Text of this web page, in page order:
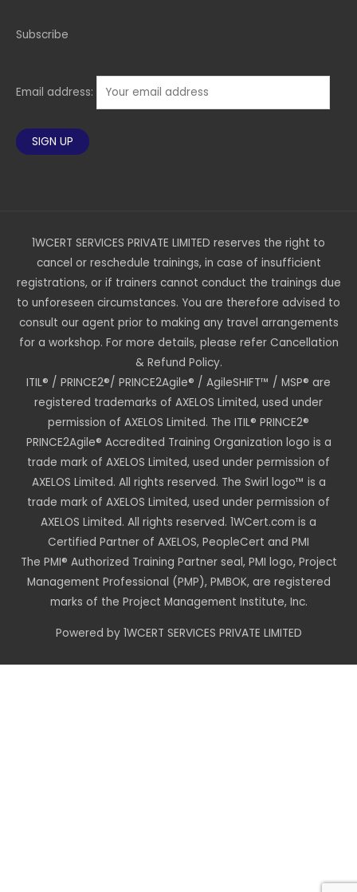
Subscribe
Email address:
1WCERT SERVICES PRIVATE LIMITED reserves the right to
cancel or reschedule trainings, in case of insufficient
registrations, or if trainers cannot conduct the trainings due
to unforeseen circumstances. You are therefore advised to
consult our agent prior to making any travel arrangements
for a workshop. For more details, please refer Cancellation
& Refund Policy.
ITIL® / PRINCE2®/ PRINCE2Agile® / AgileSHIFT™ / MSP® are
registered trademarks of AXELOS Limited, used under
permission of AXELOS Limited. The ITIL® PRINCE2®
PRINCE2Agile® Accredited Training Organization logo is a
trade mark of AXELOS Limited, used under permission of
AXELOS Limited. All rights reserved. The Swirl logo™ is a
trade mark of AXELOS Limited, used under permission of
AXELOS Limited. All rights reserved. 1WCert.com is a
Certified Partner of AXELOS, PeopleCert and PMI
The PMI® Authorized Training Partner seal, PMI logo, Project
Management Professional (PMP), PMBOK, are registered
marks of the Project Management Institute, Inc.
Powered by 1WCERT SERVICES PRIVATE LIMITED